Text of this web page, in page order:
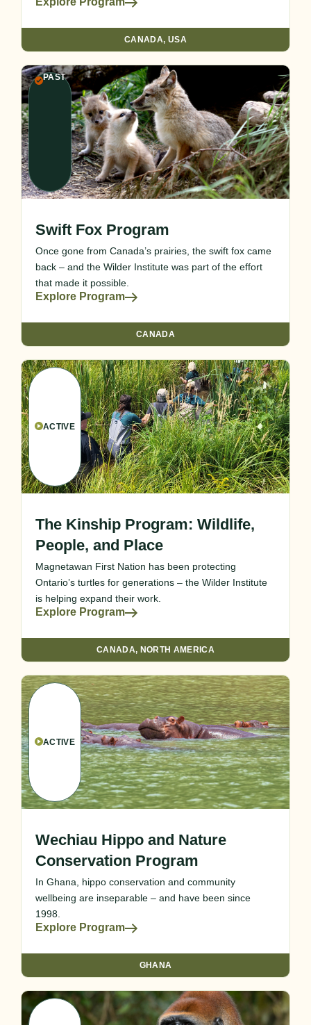
CANADA, USA
PAST
Swift Fox Program
Once gone from Canada’s prairies, the swift fox came
back – and the Wilder Institute was part of the effort
that made it possible.
Explore Program
CANADA
ACTIVE
The Kinship Program: Wildlife,
People, and Place
Magnetawan First Nation has been protecting
Ontario’s turtles for generations – the Wilder Institute
is helping expand their work.
Explore Program
CANADA, NORTH AMERICA
ACTIVE
Wechiau Hippo and Nature
Conservation Program
In Ghana, hippo conservation and community
wellbeing are inseparable – and have been since
1998.
Explore Program
GHANA